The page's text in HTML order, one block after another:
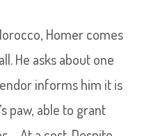
Homer comes
He asks about one
informs him it is
paw, able to grant